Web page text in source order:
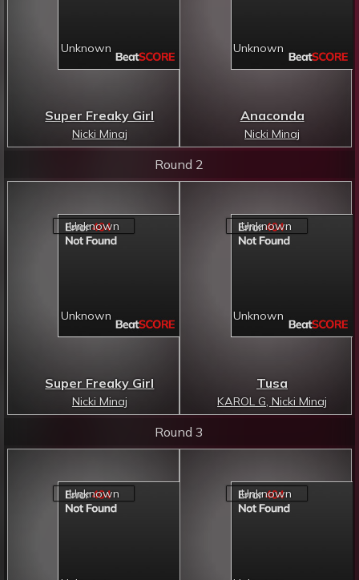
Super Freaky Girl
Nicki Minaj
Anaconda
Nicki Minaj
Round 2
Super Freaky Girl
Nicki Minaj
Tusa
KAROL G, Nicki Minaj
Round 3